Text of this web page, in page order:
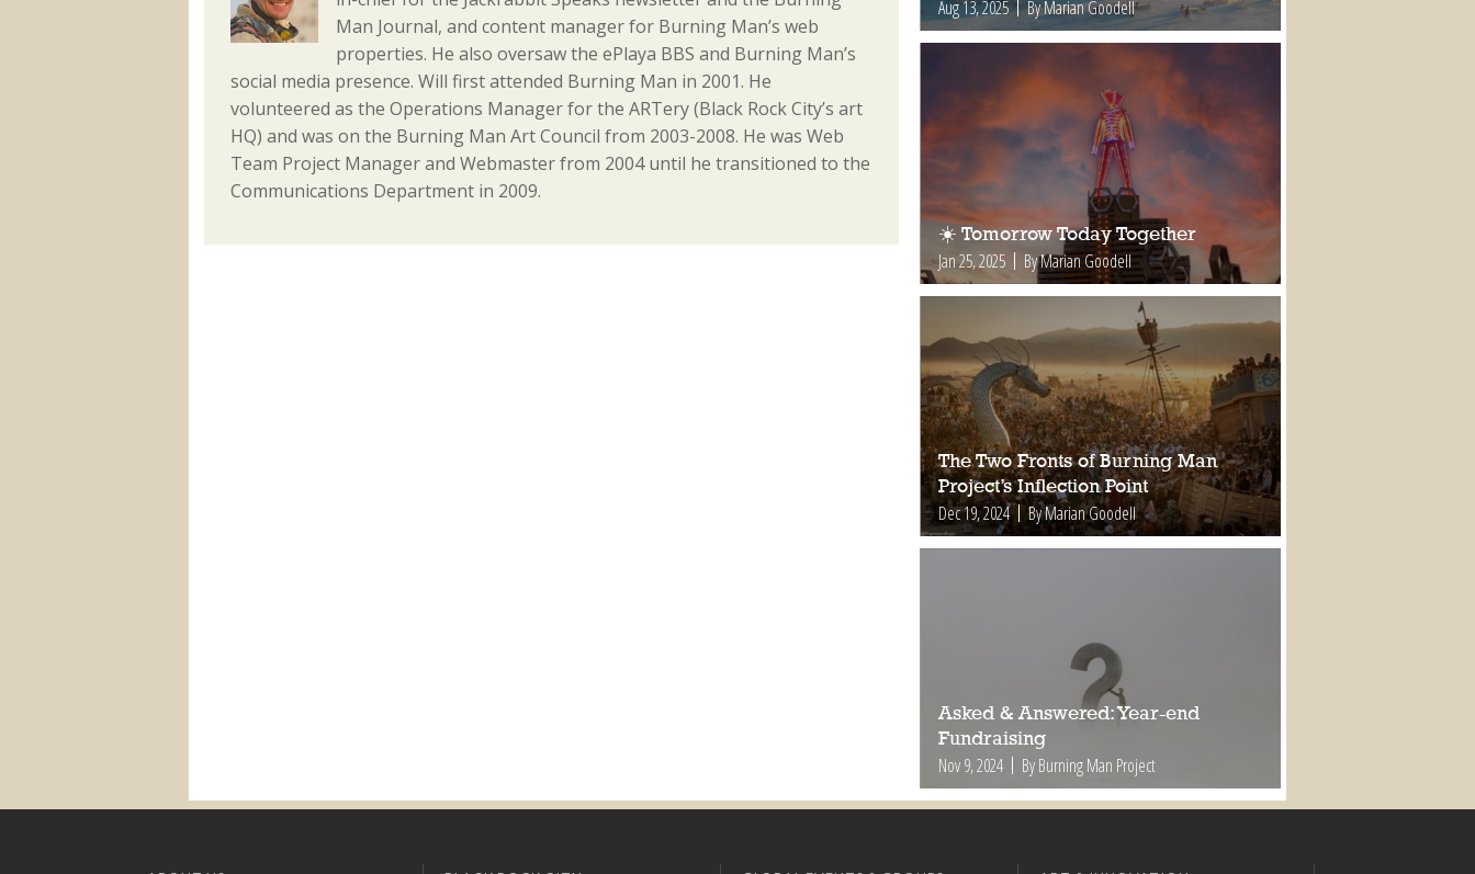
Man Journal, and content manager for Burning Man’s web
properties. He also oversaw the ePlaya BBS and Burning Man’s
social media presence. Will first attended Burning Man in 2001. He
volunteered as the Operations Manager for the ARTery (Black Rock City’s art
HQ) and was on the Burning Man Art Council from 2003-2008. He was Web
Team Project Manager and Webmaster from 2004 until he transitioned to the
Communications Department in 2009.
Aug 13, 2025 By Marian Goodell
☀️ Tomorrow Today Together
Jan 25, 2025 By Marian Goodell
The Two Fronts of Burning Man
Project’s Inflection Point
Dec 19, 2024 By Marian Goodell
Asked & Answered: Year-end
Fundraising
Nov 9, 2024 By Burning Man Project